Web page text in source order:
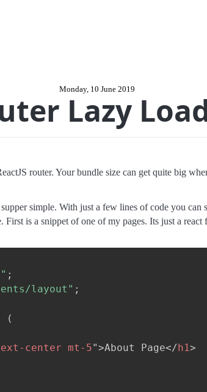
Monday, 10 June 2019
Lazy
router. Your bundle size can get quite big
simple. With just a few lines of code you
First is a snippet of one of my pages. Its just a
;
layout" ;
(
center mt-5">About Page</h1>